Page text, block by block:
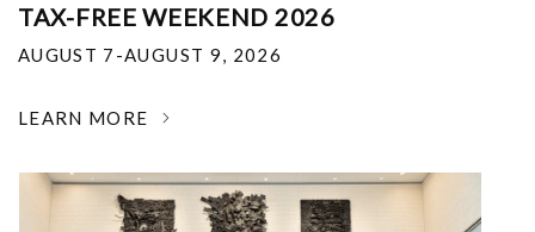
TAX-FREE WEEKEND 2026
AUGUST 7-AUGUST 9, 2026
LEARN MORE